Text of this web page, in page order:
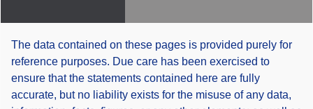
The data contained on these pages is provided purely for
reference purposes. Due care has been exercised to
ensure that the statements contained here are fully
accurate, but no liability exists for the misuse of any data,